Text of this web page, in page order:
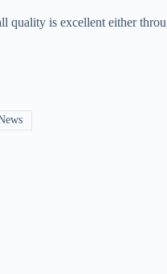
quality is excellent either